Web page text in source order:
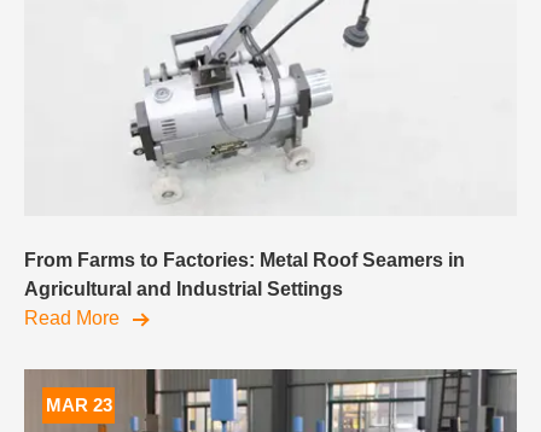
From Farms to Factories: Metal Roof Seamers in
Agricultural and Industrial Settings
Read More
MAR 23